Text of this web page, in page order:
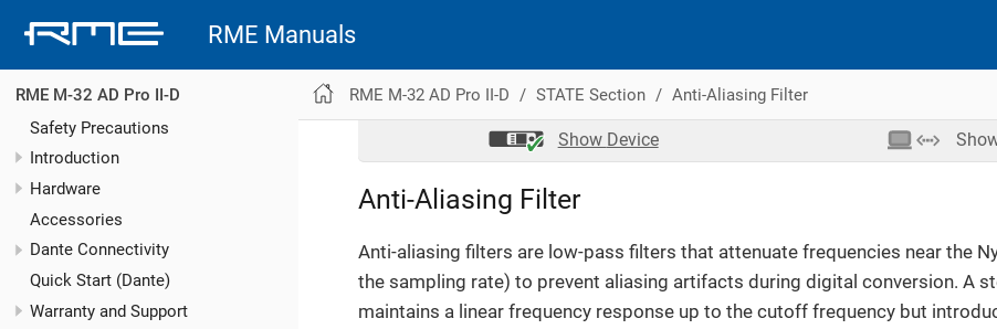
RME Manuals
RME M-32 AD Pro II-D
Safety Precautions
Introduction
Hardware
Accessories
Dante Connectivity
Quick Start (Dante)
Warranty and Support
RME M-32 AD Pro II-D STATE Section Anti-Aliasing Filter
Show Device
Anti-Aliasing Filter
Anti-aliasing filters are low-pass filters that attenuate frequencies near the
the sampling rate) to prevent aliasing artifacts during digital conversion. A
maintains a linear frequency response up to the cutoff frequency but